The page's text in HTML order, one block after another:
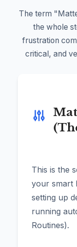
The term
the whole
frustration
critical, and
This is the
your smart
setting up
running
Routines).